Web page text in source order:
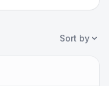
Sort by